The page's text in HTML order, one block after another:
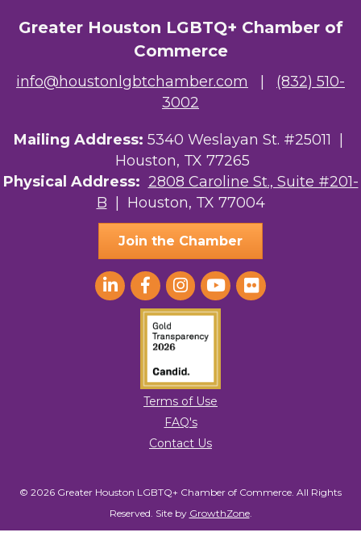
The Albert Schweitzer Fellowship Ho...
Your Legacy Legal Care
The Sam Houston Hotel
AGood Coaching, LLC
Greater Houston LGBTQ+ Chamber of
Commerce
info@houstonlgbtchamber.com
(832) 510-
3002
Mailing Address: 5340 Weslayan St. #25011 |
Houston, TX 77265
Physical Address: 2808 Caroline St., Suite #201-
B | Houston, TX 77004
Join the Chamber
Terms of Use
FAQ's
Contact Us
© 2026 Greater Houston LGBTQ+ Chamber of Commerce. All Rights
Reserved. Site by GrowthZone.